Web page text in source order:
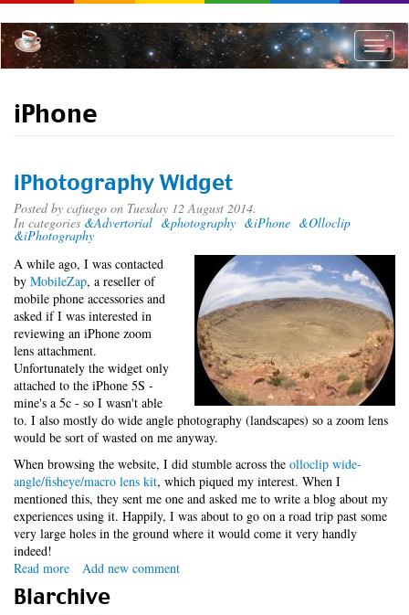
to
main
content
Toggle
iPhone
iPhotography Widget
Posted by cafuego on Tuesday 12 August 2014.
In categories &Advertorial &photography &iPhone &Olloclip
&iPhotography
A while ago, I was contacted
by MobileZap, a reseller of
mobile phone accessories and
asked if I was interested in
reviewing an iPhone zoom
lens attachment.
Unfortunately the widget only
attached to the iPhone 5S -
mine's a 5c - so I wasn't able
to. I also mostly do wide angle photography (landscapes) so a zoom lens
would be sort of wasted on me anyway.
When browsing the website, I did stumble across the olloclip wide-
angle/fisheye/macro lens kit, which piqued my interest. When I
mentioned this, they sent me one and asked me to write a blog about my
experiences using it. Happily, I was about to go on a road trip past some
very large holes in the ground where it would come it very handly
indeed!
Read more about
iPhotography
Widget
Add new comment
Blarchive